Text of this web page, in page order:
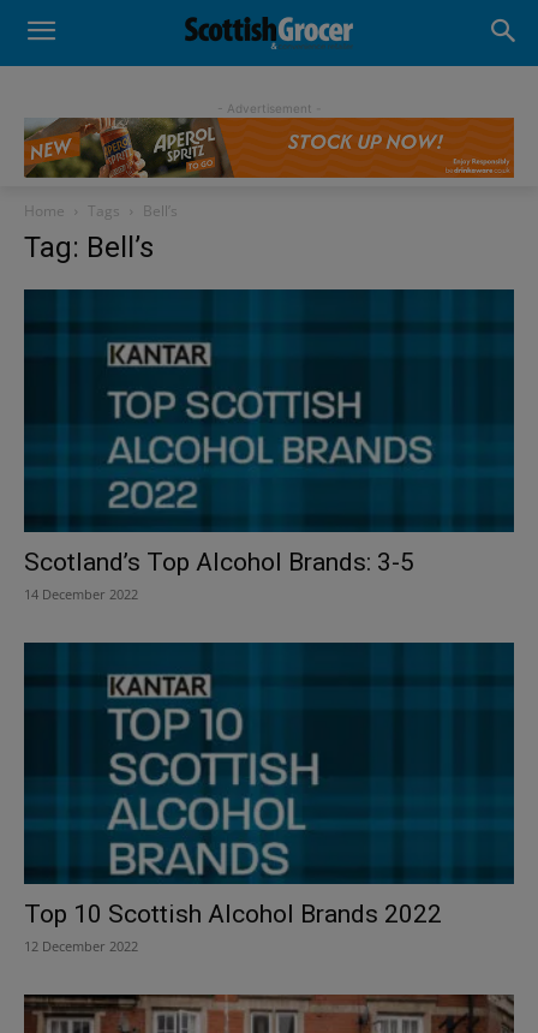
- Advertisement -
Home Tags Bell’s
Tag: Bell’s
Scotland’s Top Alcohol Brands: 3-5
14 December 2022
Top 10 Scottish Alcohol Brands 2022
12 December 2022